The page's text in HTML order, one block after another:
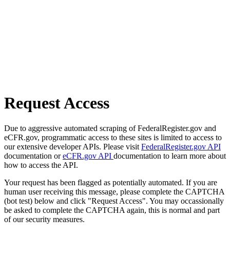
Request Access
Due to aggressive automated scraping of FederalRegister.gov and
eCFR.gov, programmatic access to these sites is limited to access to
our extensive developer APIs. Please visit FederalRegister.gov API
documentation oreCFR.gov API documentation to learn more about
how to access the API.
Your request has been flagged as potentially automated. If you are
human user receiving this message, please complete the CAPTCHA
(bot test) below and click "Request Access". You may occassionally
be asked to complete the CAPTCHA again, this is normal and part
of our security measures.